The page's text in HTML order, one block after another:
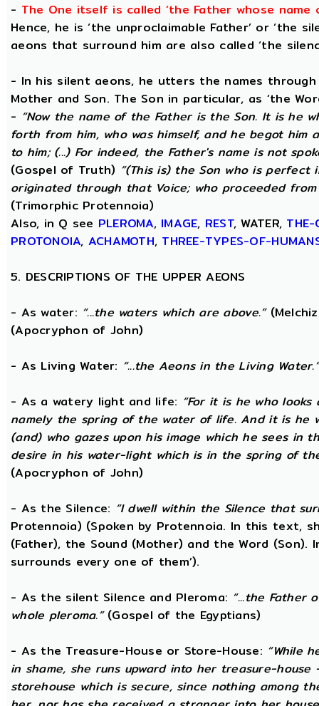
- The One itself is called ‘the Father whose name
Hence, he is ‘the unproclaimable Father’ or ‘the
aeons that surround him are also called ‘the
- In his silent aeons, he utters the names
Mother and Son. The Son in particular, as ‘the
- “Now the name of the Father is the Son. It is he
forth from him, who was himself, and he begot him
to him; (...) For indeed, the Father's name is not
(Gospel of Truth) “(This is) the Son who is
originated through that Voice; who proceeded
(Trimorphic Protennoia)
Also, in Q see PLEROMA, IMAGE, REST, WATER, THE-
PROTONOIA, ACHAMOTH, THREE-TYPES-OF-
5. DESCRIPTIONS OF THE UPPER AEONS
- As water: “...the waters which are above.”
(Apocryphon of John)
- As Living Water: “...the Aeons in the Living Water.”
- As a watery light and life: “For it is he who
namely the spring of the water of life. And it is he
(and) who gazes upon his image which he sees in
desire in his water-light which is in the spring of
(Apocryphon of John)
- As the Silence: “I dwell within the Silence that
Protennoia) (Spoken by Protennoia. In this text,
(Father), the Sound (Mother) and the Word
surrounds every one of them’).
- As the silent Silence and Pleroma: “...the Father
whole pleroma.”(Gospel of the Egyptians)
- As the Treasure-House or Store-House: “While
in shame, she runs upward into her treasure-
storehouse which is secure, since nothing among